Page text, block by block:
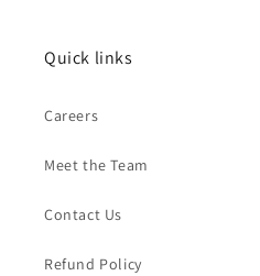
Quick links
Careers
Meet the Team
Contact Us
Refund Policy